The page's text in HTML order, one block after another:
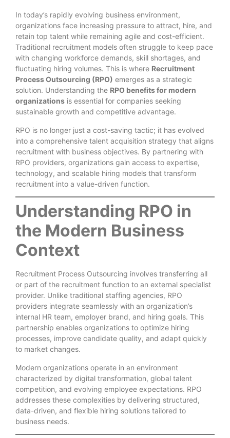
In today’s rapidly evolving business environment,
organizations face increasing pressure to attract, hire, and
retain top talent while remaining agile and cost-efficient.
Traditional recruitment models often struggle to keep pace
with changing workforce demands, skill shortages, and
fluctuating hiring volumes. This is where Recruitment
Process Outsourcing (RPO) emerges as a strategic
solution. Understanding the RPO benefits for modern
organizations is essential for companies seeking
sustainable growth and competitive advantage.
RPO is no longer just a cost-saving tactic; it has evolved
into a comprehensive talent acquisition strategy that aligns
recruitment with business objectives. By partnering with
RPO providers, organizations gain access to expertise,
technology, and scalable hiring models that transform
recruitment into a value-driven function.
Understanding RPO in
the Modern Business
Context
Recruitment Process Outsourcing involves transferring all
or part of the recruitment function to an external specialist
provider. Unlike traditional staffing agencies, RPO
providers integrate seamlessly with an organization’s
internal HR team, employer brand, and hiring goals. This
partnership enables organizations to optimize hiring
processes, improve candidate quality, and adapt quickly
to market changes.
Modern organizations operate in an environment
characterized by digital transformation, global talent
competition, and evolving employee expectations. RPO
addresses these complexities by delivering structured,
data-driven, and flexible hiring solutions tailored to
business needs.